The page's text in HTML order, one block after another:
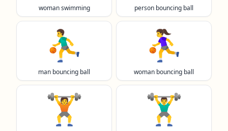
woman swimming person bouncing ball
⛹️‍♂️
man bouncing ball
⛹️‍♀️
woman bouncing ball
🏋️ 🏋️‍♂️